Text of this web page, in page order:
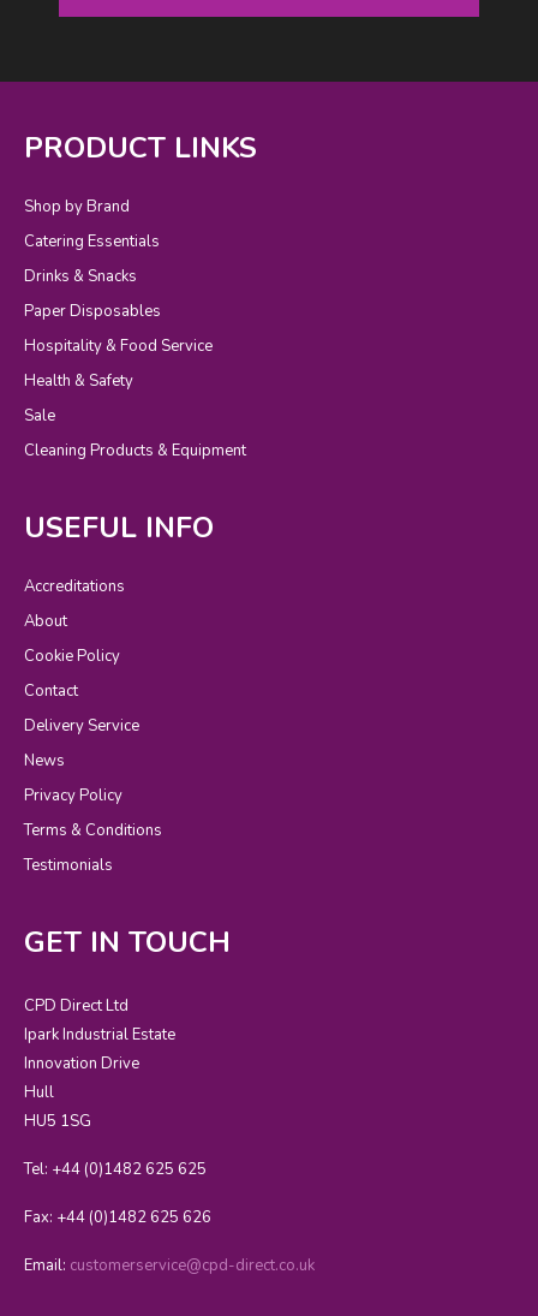
PRODUCT LINKS
Shop by Brand
Catering Essentials
Drinks & Snacks
Paper Disposables
Hospitality & Food Service
Health & Safety
Sale
Cleaning Products & Equipment
USEFUL INFO
Accreditations
About
Cookie Policy
Contact
Delivery Service
News
Privacy Policy
Terms & Conditions
Testimonials
GET IN TOUCH
CPD Direct Ltd
Ipark Industrial Estate
Innovation Drive
Hull
HU5 1SG
Tel: +44 (0)1482 625 625
Fax: +44 (0)1482 625 626
Email: customerservice@cpd-direct.co.uk